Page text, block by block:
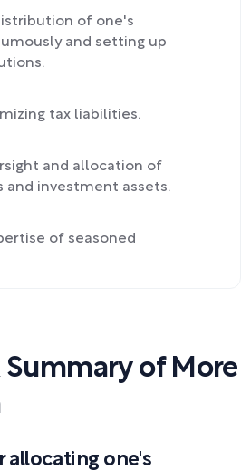
Summary of More
allocating one's
of one's
and setting up
tax liabilities.
and allocation of
and investment assets.
of seasoned